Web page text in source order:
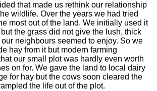
that made us rethink our relationship
wildlife. Over the years we had tried
most out of the land. We initially used it
the grass did not give the lush, thick
neighbours seemed to enjoy. So we
hay from it but modern farming
our small plot was hardly even worth
on for. We gave the land to local dairy
for hay but the cows soon cleared the
the life out of the plot.